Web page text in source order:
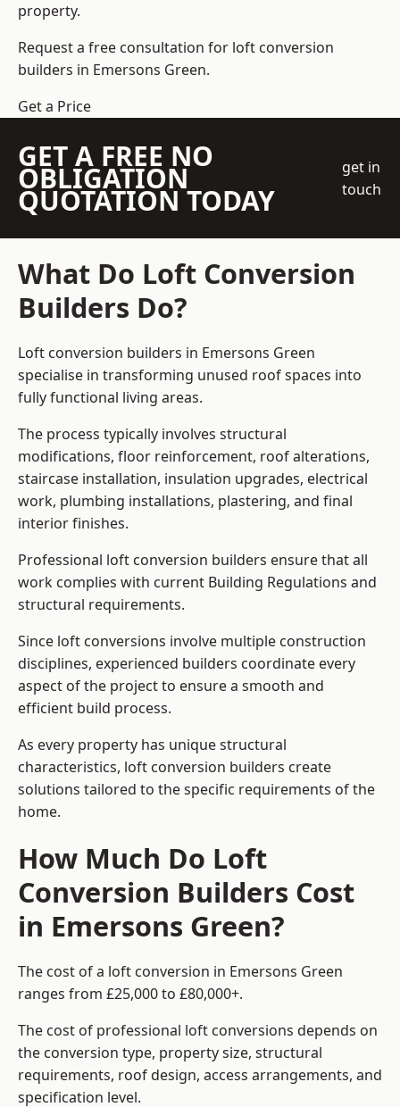
property.
Request a free consultation for loft conversion
builders in Emersons Green.
Get a Price
GET A FREE NO
OBLIGATION
QUOTATION TODAY
get in
touch
What Do Loft Conversion
Builders Do?
Loft conversion builders in Emersons Green
specialise in transforming unused roof spaces into
fully functional living areas.
The process typically involves structural
modifications, floor reinforcement, roof alterations,
staircase installation, insulation upgrades, electrical
work, plumbing installations, plastering, and final
interior finishes.
Professional loft conversion builders ensure that all
work complies with current Building Regulations and
structural requirements.
Since loft conversions involve multiple construction
disciplines, experienced builders coordinate every
aspect of the project to ensure a smooth and
efficient build process.
As every property has unique structural
characteristics, loft conversion builders create
solutions tailored to the specific requirements of the
home.
How Much Do Loft
Conversion Builders Cost
in Emersons Green?
The cost of a loft conversion in Emersons Green
ranges from £25,000 to £80,000+.
The cost of professional loft conversions depends on
the conversion type, property size, structural
requirements, roof design, access arrangements, and
specification level.